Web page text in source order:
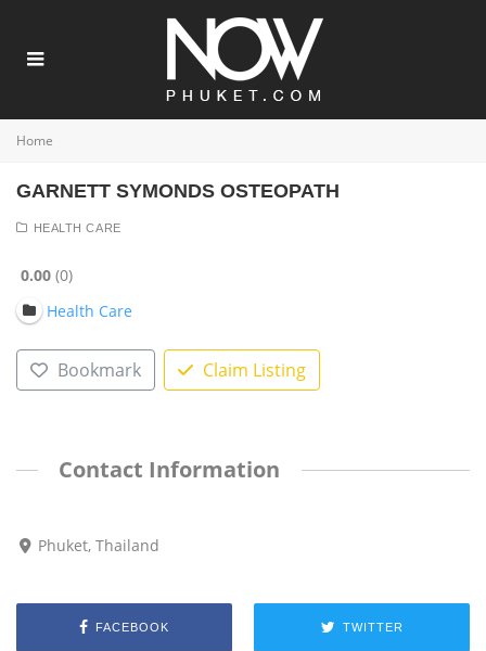
Home
GARNETT SYMONDS OSTEOPATH
HEALTH CARE
0.00 0
Health Care
Bookmark Claim Listing
Contact Information
Phuket, Thailand
FACEBOOK TWITTER